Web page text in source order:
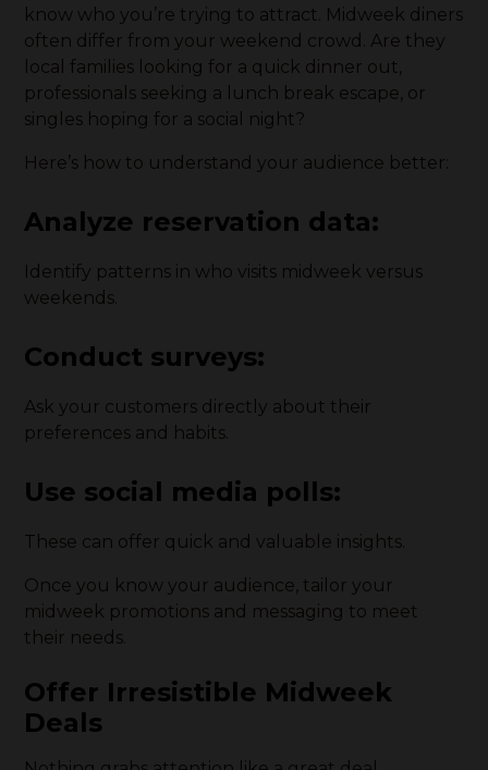
know who you’re trying to attract. Midweek diners
often differ from your weekend crowd. Are they
local families looking for a quick dinner out,
professionals seeking a lunch break escape, or
singles hoping for a social night?
Here’s how to understand your audience better:
Analyze reservation data:
Identify patterns in who visits midweek versus
weekends.
Conduct surveys:
Ask your customers directly about their
preferences and habits.
Use social media polls:
These can offer quick and valuable insights.
Once you know your audience, tailor your
midweek promotions and messaging to meet
their needs.
Offer Irresistible Midweek
Deals